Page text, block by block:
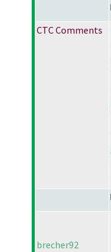
CTC Comments
brecher92